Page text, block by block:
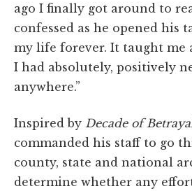
ago I finally got around to
confessed as he opened his
my life forever. It taught me
I had absolutely, positively
anywhere.”
Inspired by Decade of
commanded his staff to go
county, state and national
determine whether any